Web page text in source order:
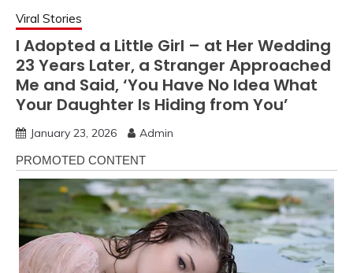
Viral Stories
I Adopted a Little Girl – at Her Wedding
23 Years Later, a Stranger Approached
Me and Said, ‘You Have No Idea What
Your Daughter Is Hiding from You’
January 23, 2026 Admin